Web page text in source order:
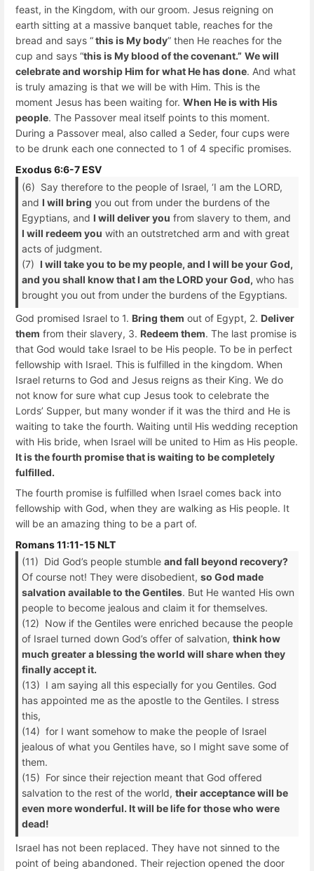
feast, in the Kingdom, with our groom. Jesus reigning on
earth sitting at a massive banquet table, reaches for the
bread and says “this is My body” then He reaches for the
cup and says “this is My blood of the covenant.” We will
celebrate and worship Him for what He has done. And what
is truly amazing is that we will be with Him. This is the
moment Jesus has been waiting for. When He is with His
people. The Passover meal itself points to this moment.
During a Passover meal, also called a Seder, four cups were
to be drunk each one connected to 1 of 4 specific promises.
Exodus 6:6-7 ESV
(6) Say therefore to the people of Israel, ‘I am the LORD,
and I will bring you out from under the burdens of the
Egyptians, and I will deliver you from slavery to them, and
I will redeem you with an outstretched arm and with great
acts of judgment.
(7) I will take you to be my people, and I will be your God,
and you shall know that I am the LORD your God, who has
brought you out from under the burdens of the Egyptians.
God promised Israel to 1. Bring them out of Egypt, 2. Deliver
them from their slavery, 3. Redeem them. The last promise is
that God would take Israel to be His people. To be in perfect
fellowship with Israel. This is fulfilled in the kingdom. When
Israel returns to God and Jesus reigns as their King. We do
not know for sure what cup Jesus took to celebrate the
Lords’ Supper, but many wonder if it was the third and He is
waiting to take the fourth. Waiting until His wedding reception
with His bride, when Israel will be united to Him as His people.
It is the fourth promise that is waiting to be completely
fulfilled.
The fourth promise is fulfilled when Israel comes back into
fellowship with God, when they are walking as His people. It
will be an amazing thing to be a part of.
Romans 11:11-15 NLT
(11) Did God’s people stumble and fall beyond recovery?
Of course not! They were disobedient, so God made
salvation available to the Gentiles. But He wanted His own
people to become jealous and claim it for themselves.
(12) Now if the Gentiles were enriched because the people
of Israel turned down God’s offer of salvation, think how
much greater a blessing the world will share when they
finally accept it.
(13) I am saying all this especially for you Gentiles. God
has appointed me as the apostle to the Gentiles. I stress
this,
(14) for I want somehow to make the people of Israel
jealous of what you Gentiles have, so I might save some of
them.
(15) For since their rejection meant that God offered
salvation to the rest of the world, their acceptance will be
even more wonderful. It will be life for those who were
dead!
Israel has not been replaced. They have not sinned to the
point of being abandoned. Their rejection opened the door